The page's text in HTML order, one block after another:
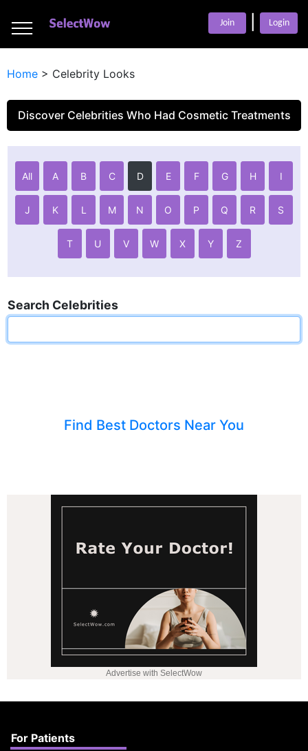
___
___ Join Login
Home > Celebrity Looks
Discover Celebrities Who Had Cosmetic Treatments
All A B C D E F G H I
J K L M N O P Q R S
T U V W X Y Z
Search Celebrities
Find Best Doctors Near You
Advertise with SelectWow
For Patients